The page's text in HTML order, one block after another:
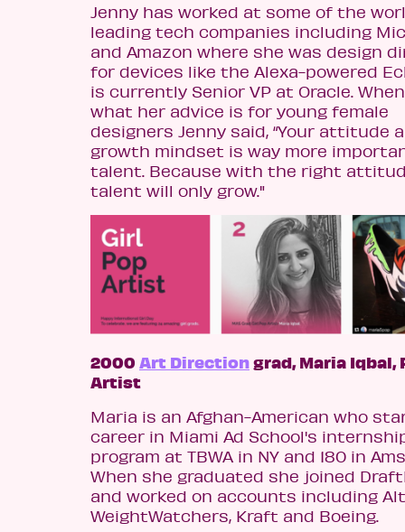
Jenny has worked at some of the
leading tech companies including
and Amazon where she was design
for devices like the Alexa-powered
is currently Senior VP at Oracle.
what her advice is for young female
designers Jenny said, “Your attitude
growth mindset is way more
talent. Because with the right
talent will only grow."
2000 Art Directiongrad, Maria Iqbal,
Artist
Maria is an Afghan-American who
career in Miami Ad School's
program at TBWA in NY and 180 in
When she graduated she joined
and worked on accounts including
WeightWatchers, Kraft and Boeing.